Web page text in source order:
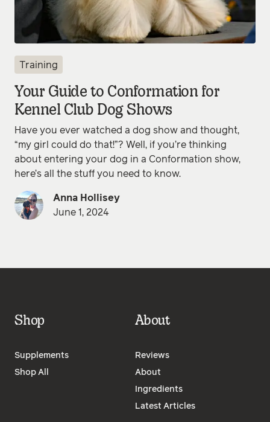
Training
Your Guide to Conformation for
Kennel Club Dog Shows
Have you ever watched a dog show and thought,
“my girl could do that!”? Well, if you’re thinking
about entering your dog in a Conformation show,
here’s all the stuff you need to know.
Anna Hollisey
June 1, 2024
Shop
Supplements
Shop All
About
Reviews
About
Ingredients
Latest Articles